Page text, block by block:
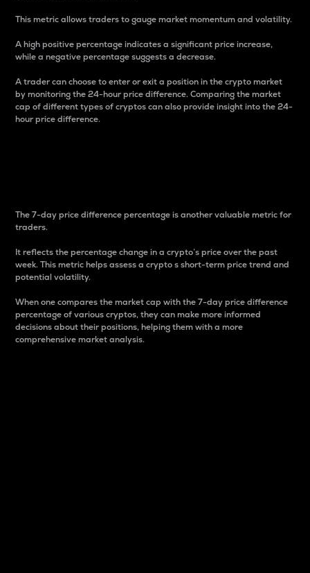
This metric allows traders to gauge market momentum and volatility.
A high positive percentage indicates a significant price increase,
while a negative percentage suggests a decrease.
A trader can choose to enter or exit a position in the crypto market
by monitoring the 24-hour price difference. Comparing the market
cap of different types of cryptos can also provide insight into the 24-
hour price difference.
The 7-day price difference percentage is another valuable metric for
traders.
It reflects the percentage change in a crypto’s price over the past
week. This metric helps assess a crypto s short-term price trend and
potential volatility.
When one compares the market cap with the 7-day price difference
percentage of various cryptos, they can make more informed
decisions about their positions, helping them with a more
comprehensive market analysis.